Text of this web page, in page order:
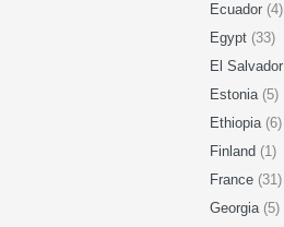
Ecuador (4)
Egypt (33)
El Salvador
Estonia (5)
Ethiopia (6)
Finland (1)
France (31)
Georgia (5)